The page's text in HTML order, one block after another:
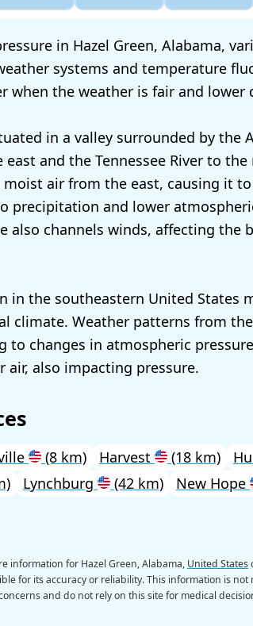
in Hazel Green, Alabama,
systems and temperature
when the weather is fair and lower
in a valley surrounded by the
and the Tennessee River to the
air from the east, causing it
precipitation and lower
also channels winds, affecting the
in the southeastern United States
climate. Weather patterns from
to changes in atmospheric
air, also impacting pressure.
(8 km) Harvest (18 km)
Lynchburg (42 km) New Hope
information for Hazel Green, Alabama, United States
for its accuracy or reliability. This information is not
and do not rely on this site for medical